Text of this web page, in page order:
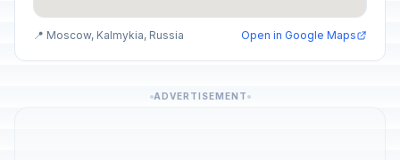
📍 Moscow, Kalmykia, Russia Open in Google Maps
ADVERTISEMENT